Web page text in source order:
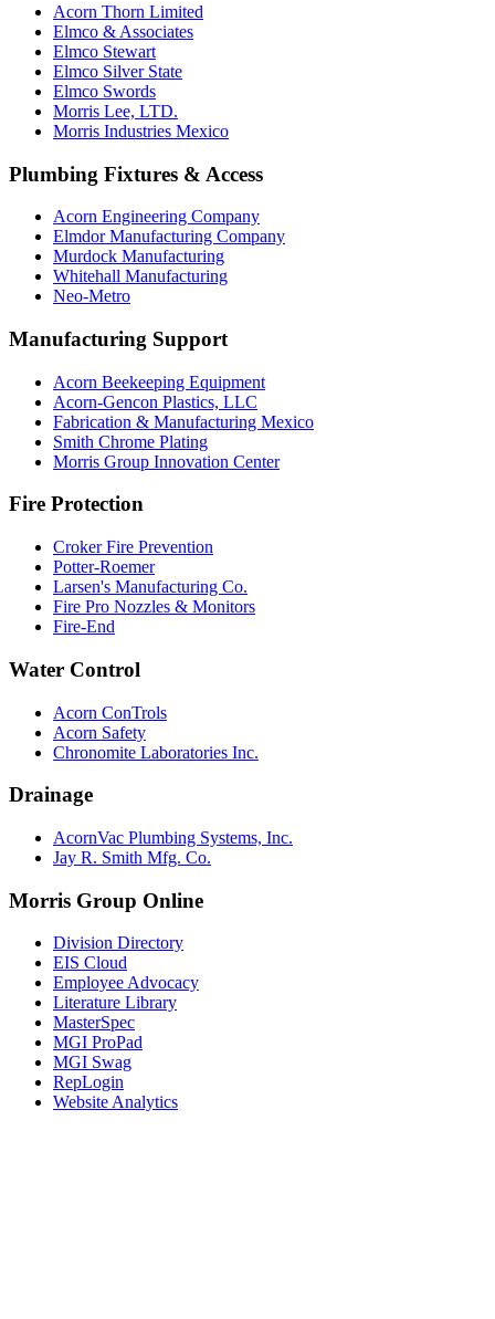
Acorn Thorn Limited
Elmco & Associates
Elmco Stewart
Elmco Silver State
Elmco Swords
Morris Lee, LTD.
Morris Industries Mexico
Plumbing Fixtures & Access
Acorn Engineering Company
Elmdor Manufacturing Company
Murdock Manufacturing
Whitehall Manufacturing
Neo-Metro
Manufacturing Support
Acorn Beekeeping Equipment
Acorn-Gencon Plastics, LLC
Fabrication & Manufacturing Mexico
Smith Chrome Plating
Morris Group Innovation Center
Fire Protection
Croker Fire Prevention
Potter-Roemer
Larsen's Manufacturing Co.
Fire Pro Nozzles & Monitors
Fire-End
Water Control
Acorn ConTrols
Acorn Safety
Chronomite Laboratories Inc.
Drainage
AcornVac Plumbing Systems, Inc.
Jay R. Smith Mfg. Co.
Morris Group Online
Division Directory
EIS Cloud
Employee Advocacy
Literature Library
MasterSpec
MGI ProPad
MGI Swag
RepLogin
Website Analytics